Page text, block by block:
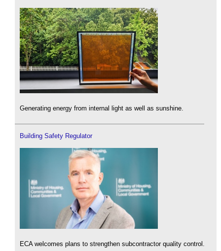
Generating energy from internal light as well as sunshine.
Building Safety Regulator
ECA welcomes plans to strengthen subcontractor quality control.